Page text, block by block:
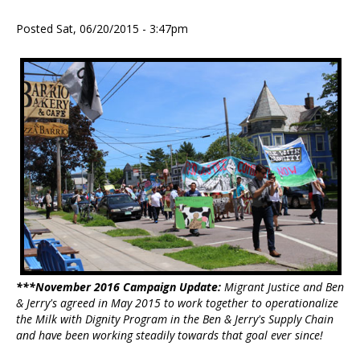
Posted Sat, 06/20/2015 - 3:47pm
***November 2016 Campaign Update: Migrant Justice and Ben
& Jerry's agreed in May 2015 to work together to operationalize
the Milk with Dignity Program in the Ben & Jerry's Supply Chain
and have been working steadily towards that goal ever since!